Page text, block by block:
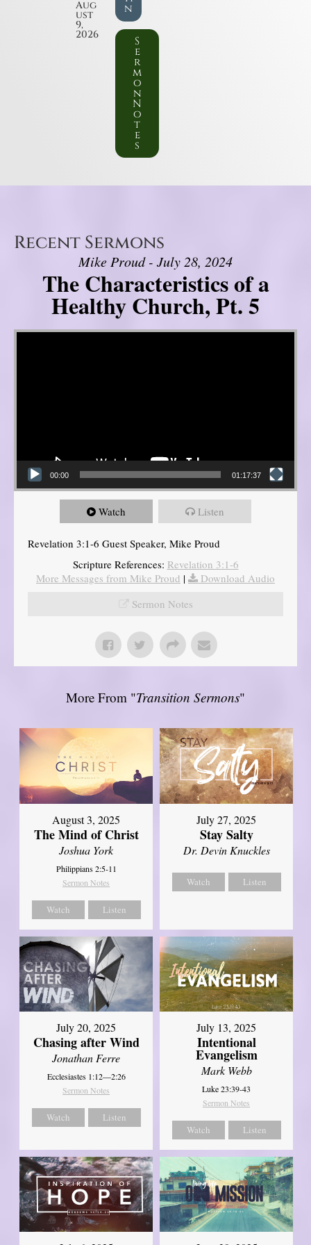
Aug
ust
9,
2026
n
S
e
r
m
o
n
N
o
t
e
s
Recent Sermons
Mike Proud - July 28, 2024
The Characteristics of a
Healthy Church, Pt. 5
Video Player
00:00 01:17:37
Watch Listen
Revelation 3:1-6 Guest Speaker, Mike Proud
Scripture References: Revelation 3:1-6
More Messages from Mike Proud |
Download Audio
Sermon Notes
More From "Transition Sermons"
August 3, 2025
The Mind of Christ
Joshua York
Philippians 2:5-11
Sermon Notes
Watch Listen
July 27, 2025
Stay Salty
Dr. Devin Knuckles
Watch Listen
July 20, 2025
Chasing after Wind
Jonathan Ferre
Ecclesiastes 1:12—2:26
Sermon Notes
Watch Listen
July 13, 2025
Intentional
Evangelism
Mark Webb
Luke 23:39-43
Sermon Notes
Watch Listen